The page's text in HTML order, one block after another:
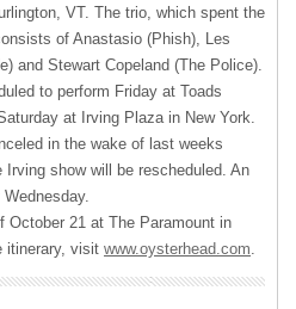
VT. The trio, which spent the
of Anastasio (Phish), Les
and Stewart Copeland (The Police).
to perform Friday at Toads
at Irving Plaza in New York.
in the wake of last weeks
show will be rescheduled. An
October 21 at The Paramount in
itinerary, visit www.oysterhead.com.